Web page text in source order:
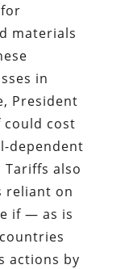
materials
in
President
could cost
dependent
also
reliant on
if — as is
actions by